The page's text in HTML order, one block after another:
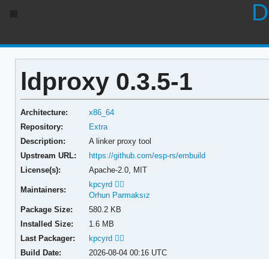
ldproxy 0.3.5-1
Architecture:
x86_64
Repository:
Extra
Description:
A linker proxy tool
Upstream URL:
https://github.com/esp-rs/embuild
License(s):
Apache-2.0, MIT
Maintainers:
kpcyrd 🏳️‍🌈
Orhun Parmaksız
Package Size:
580.2 KB
Installed Size:
1.6 MB
Last Packager:
kpcyrd 🏳️‍🌈
Build Date:
2026-08-04 00:16 UTC